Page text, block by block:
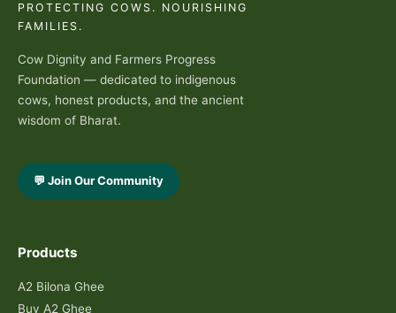
PROTECTING COWS. NOURISHING
FAMILIES.
Cow Dignity and Farmers Progress
Foundation — dedicated to indigenous
cows, honest products, and the ancient
wisdom of Bharat.
💬 Join Our Community
Products
A2 Bilona Ghee
Buy A2 Ghee